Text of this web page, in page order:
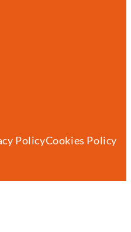
PolicyCookies Policy